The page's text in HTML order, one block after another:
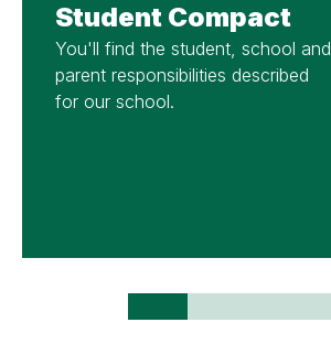
Student Compact
You'll find the student, school and
parent responsibilities described
for our school.